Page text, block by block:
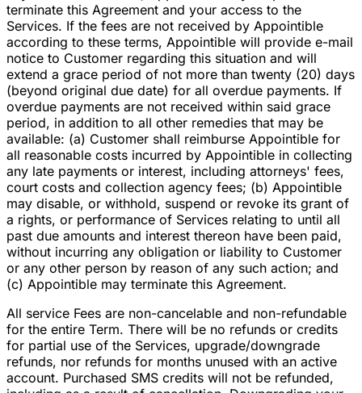
terminate this Agreement and your access to the
Services. If the fees are not received by Appointible
according to these terms, Appointible will provide e-mail
notice to Customer regarding this situation and will
extend a grace period of not more than twenty (20) days
(beyond original due date) for all overdue payments. If
overdue payments are not received within said grace
period, in addition to all other remedies that may be
available: (a) Customer shall reimburse Appointible for
all reasonable costs incurred by Appointible in collecting
any late payments or interest, including attorneys' fees,
court costs and collection agency fees; (b) Appointible
may disable, or withhold, suspend or revoke its grant of
a rights, or performance of Services relating to until all
past due amounts and interest thereon have been paid,
without incurring any obligation or liability to Customer
or any other person by reason of any such action; and
(c) Appointible may terminate this Agreement.
All service Fees are non-cancelable and non-refundable
for the entire Term. There will be no refunds or credits
for partial use of the Services, upgrade/downgrade
refunds, nor refunds for months unused with an active
account. Purchased SMS credits will not be refunded,